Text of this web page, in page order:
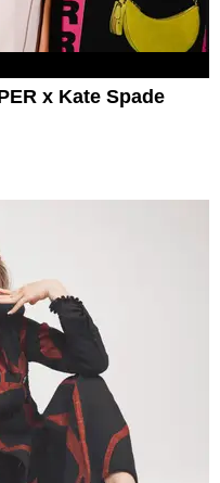
x Kate Spade